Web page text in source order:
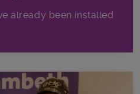
already been installed